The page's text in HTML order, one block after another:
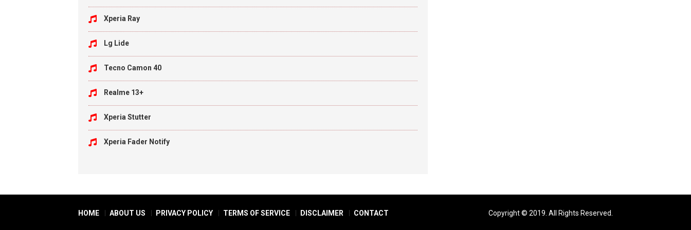
Xperia Ray
Lg Lide
Tecno Camon 40
Realme 13+
Xperia Stutter
Xperia Fader Notify
HOME ABOUT US PRIVACY POLICY TERMS OF SERVICE DISCLAIMER CONTACT Copyright © 2019. All Rights Reserved.